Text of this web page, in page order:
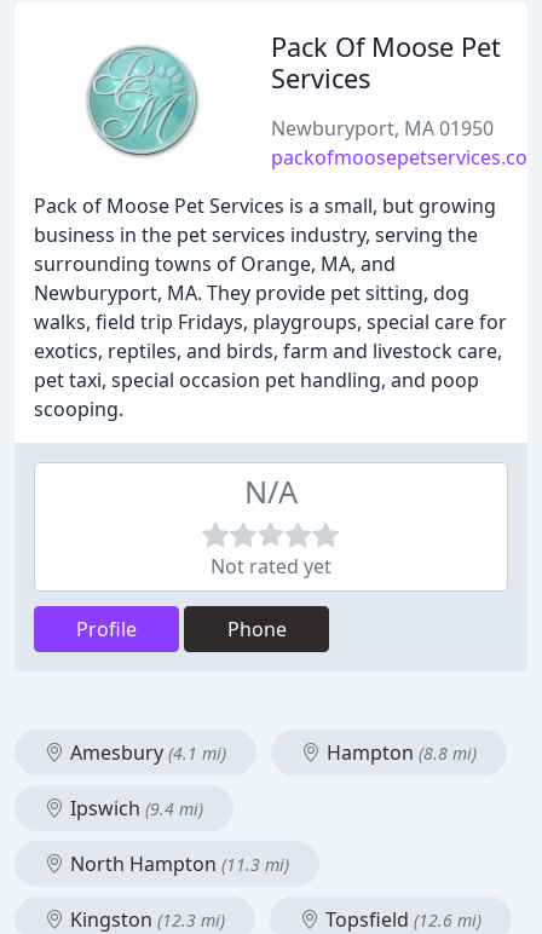
Pack Of Moose Pet
Services
Newburyport, MA 01950
Pack of Moose Pet Services is a small, but growing
business in the pet services industry, serving the
surrounding towns of Orange, MA, and
Newburyport, MA. They provide pet sitting, dog
walks, field trip Fridays, playgroups, special care for
exotics, reptiles, and birds, farm and livestock care,
pet taxi, special occasion pet handling, and poop
scooping.
N/A
Not rated yet
Profile Phone
Amesbury (4.1 mi) Hampton (8.8 mi)
Ipswich (9.4 mi)
North Hampton (11.3 mi)
Kingston (12.3 mi) Topsfield (12.6 mi)